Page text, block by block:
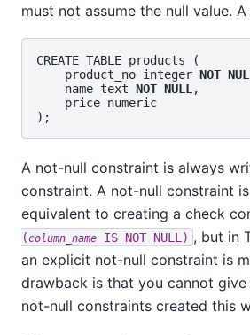
must not assume the null value.
CREATE TABLE products (
    product_no integer
NOT
    name text
NOT NULL ,
    price numeric
A not-null constraint is always
constraint. A not-null constraint
equivalent to creating a check
( column_name IS NOT NULL) , but in
an explicit not-null constraint is
drawback is that you cannot
not-null constraints created this